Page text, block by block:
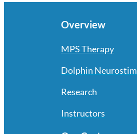
Overview
MPS Therapy
Dolphin Neurostim
Research
Instructors